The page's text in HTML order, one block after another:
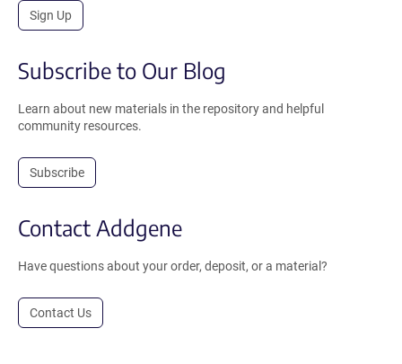
Sign Up
Subscribe to Our Blog
Learn about new materials in the repository and helpful
community resources.
Subscribe
Contact Addgene
Have questions about your order, deposit, or a material?
Contact Us